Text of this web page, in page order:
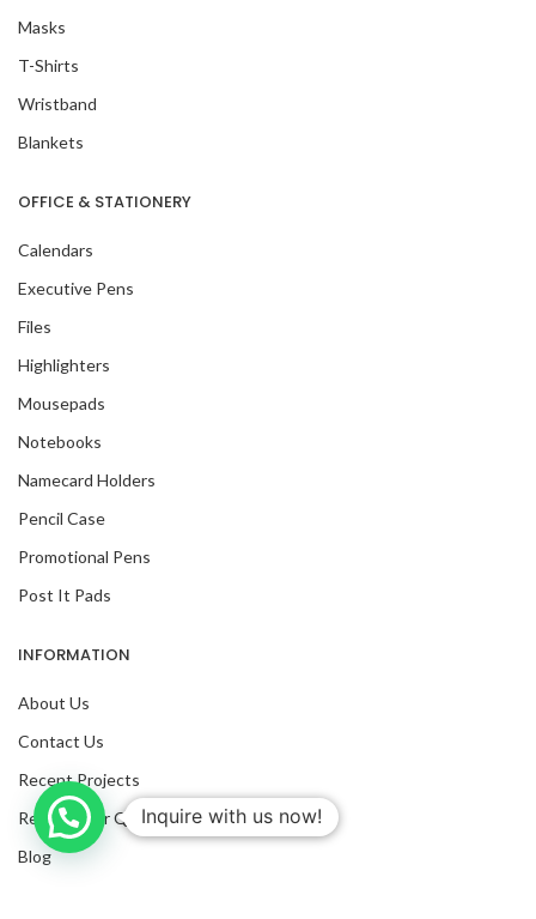
Masks
T-Shirts
Wristband
Blankets
OFFICE & STATIONERY
Calendars
Executive Pens
Files
Highlighters
Mousepads
Notebooks
Namecard Holders
Pencil Case
Promotional Pens
Post It Pads
INFORMATION
About Us
Contact Us
Recent Projects
Request For Quote
Blog
Inquire with us now!